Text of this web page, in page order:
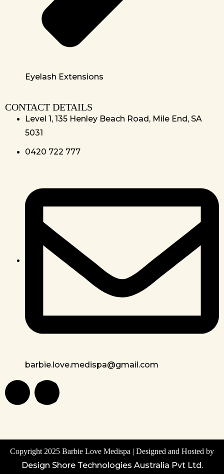
Eyelash Extensions
CONTACT DETAILS
Level 1, 135 Henley Beach Road, Mile End, SA
5031
0420 722 777
barbie.love.medispa@gmail.com
Copyright 2025 Barbie Love Medispa | Designed and Hosted by
Design Shore Technologies Australia Pvt Ltd.